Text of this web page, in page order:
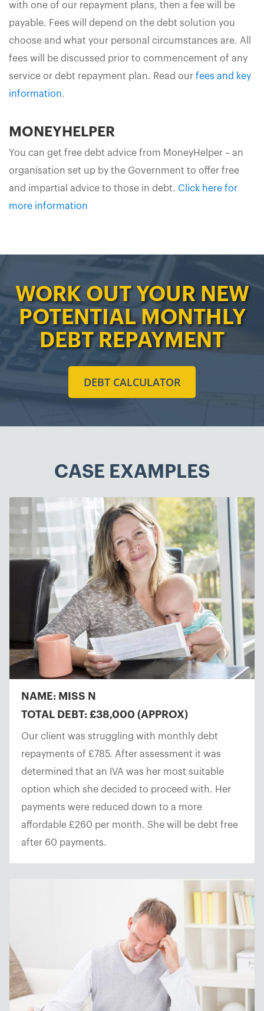
with one of our repayment plans, then a fee will be
payable. Fees will depend on the debt solution you
choose and what your personal circumstances are. All
fees will be discussed prior to commencement of any
service or debt repayment plan. Read our fees and key
information.
MONEYHELPER
You can get free debt advice from MoneyHelper – an
organisation set up by the Government to offer free
and impartial advice to those in debt. Click here for
more information
WORK OUT YOUR NEW
POTENTIAL MONTHLY
DEBT REPAYMENT
DEBT CALCULATOR
CASE EXAMPLES
NAME: MISS N
TOTAL DEBT: £38,000 (APPROX)
Our client was struggling with monthly debt
repayments of £785. After assessment it was
determined that an IVA was her most suitable
option which she decided to proceed with. Her
payments were reduced down to a more
affordable £260 per month. She will be debt free
after 60 payments.